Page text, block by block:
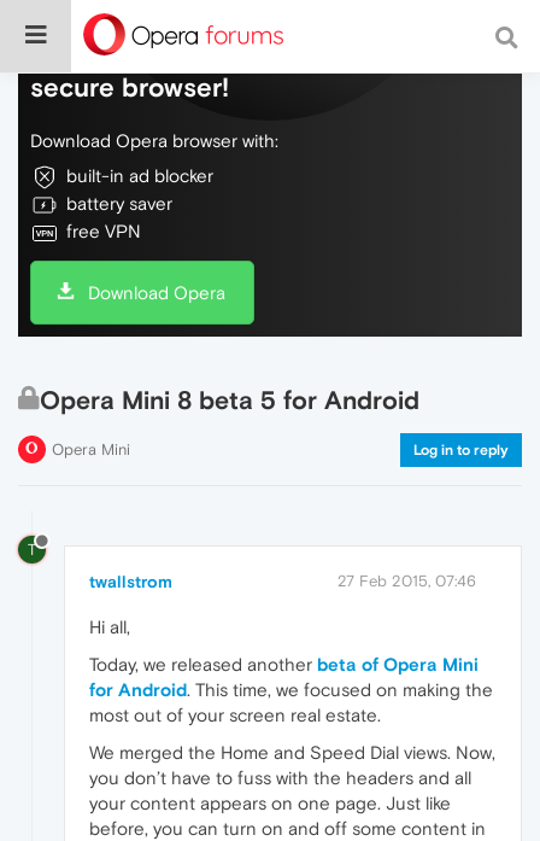
Do more on the web, with a fast and
secure browser!
Download Opera browser with:
built-in ad blocker
battery saver
free VPN
Download Opera
Opera Mini 8 beta 5 for Android
Opera Mini Log in to reply
T
twallstrom 27 Feb 2015, 07:46
Hi all,
Today, we released another beta of Opera Mini
for Android. This time, we focused on making the
most out of your screen real estate.
We merged the Home and Speed Dial views. Now,
you don’t have to fuss with the headers and all
your content appears on one page. Just like
before, you can turn on and off some content in